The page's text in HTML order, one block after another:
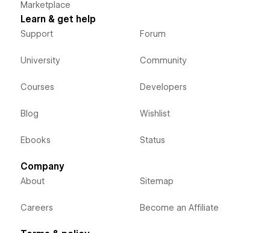
Marketplace
Learn & get help
Support
University
Courses
Blog
Ebooks
Forum
Community
Developers
Wishlist
Status
Company
About
Careers
Sitemap
Become an Affiliate